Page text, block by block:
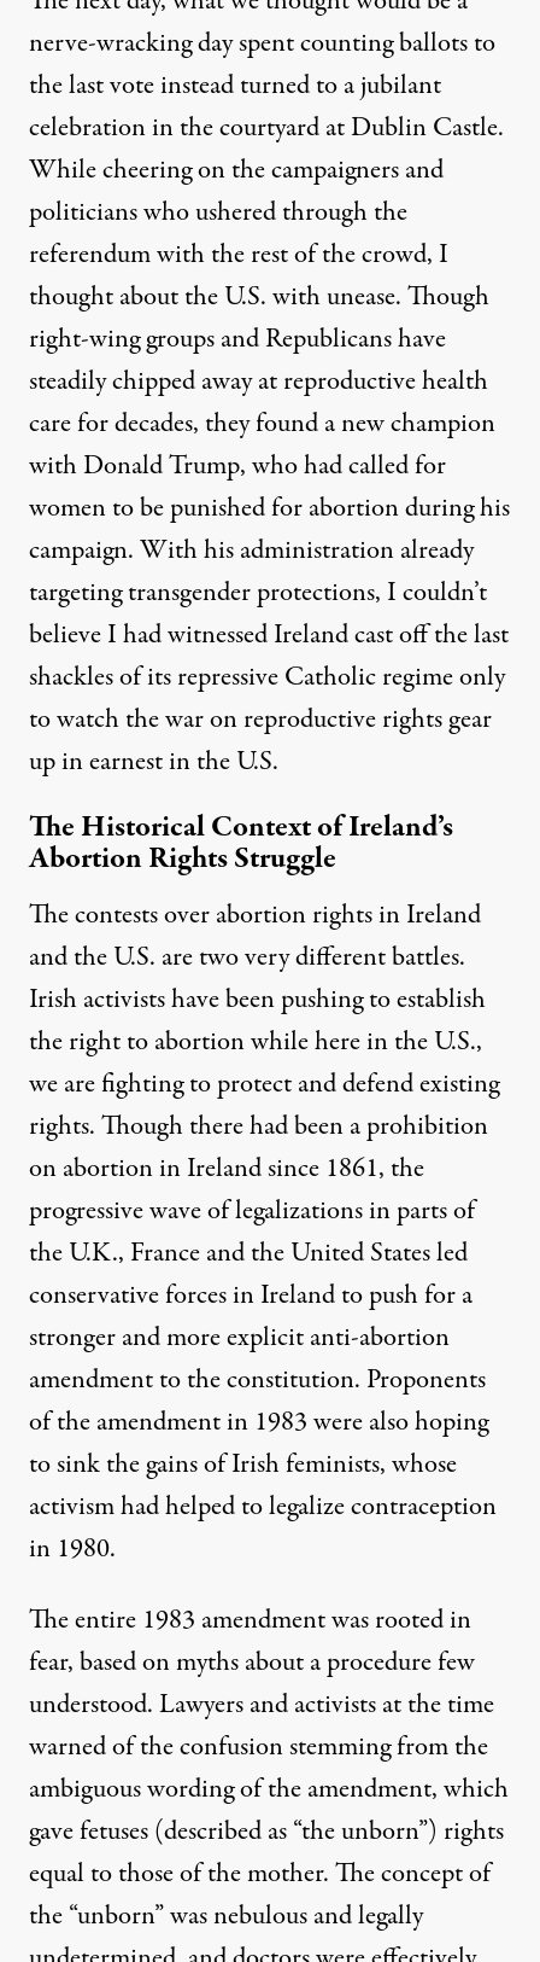
nerve-wracking day spent counting ballots to
the last vote instead turned to a jubilant
celebration in the courtyard at Dublin Castle.
While cheering on the campaigners and
politicians who ushered through the
referendum with the rest of the crowd, I
thought about the U.S. with unease. Though
right-wing groups and Republicans have
steadily chipped away at reproductive health
care for decades, they found a new champion
with Donald Trump, who had called for
women to be punished for abortion during his
campaign. With his administration already
targeting transgender protections, I couldn’t
believe I had witnessed Ireland cast off the last
shackles of its repressive Catholic regime only
to watch the war on reproductive rights gear
up in earnest in the U.S.
The Historical Context of Ireland’s
Abortion Rights Struggle
The contests over abortion rights in Ireland
and the U.S. are two very different battles.
Irish activists have been pushing to establish
the right to abortion while here in the U.S.,
we are fighting to protect and defend existing
rights. Though there had been a prohibition
on abortion in Ireland since 1861, the
progressive wave of legalizations in parts of
the U.K., France and the United States led
conservative forces in Ireland to push for a
stronger and more explicit anti-abortion
amendment to the constitution. Proponents
of the amendment in 1983 were also hoping
to sink the gains of Irish feminists, whose
activism hadhelped to legalize contraception
in 1980.
The entire 1983 amendment was rooted in
fear, based on myths about a procedure few
understood. Lawyers and activists at the time
warnedof the confusion stemming from the
ambiguous wording of the amendment, which
gave fetuses (described as “the unborn”) rights
equal to those of the mother. The concept of
the “unborn” was nebulous and legally